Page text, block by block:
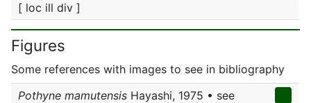
[ loc ill div ]
Figures
Some references with images to see in bibliography
Pothyne mamutensis Hayashi, 1975 • see